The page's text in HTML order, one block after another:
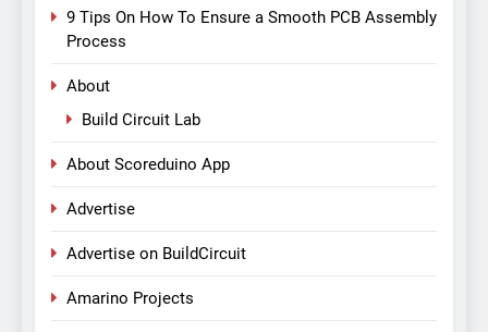
9 Tips On How To Ensure a Smooth PCB Assembly
Process
About
Build Circuit Lab
About Scoreduino App
Advertise
Advertise on BuildCircuit
Amarino Projects